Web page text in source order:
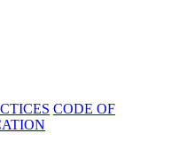
CODE OF